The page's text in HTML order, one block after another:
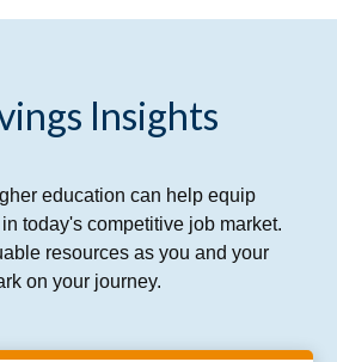
Insights
education can help equip
today's competitive job market.
resources as you and your
on your journey.